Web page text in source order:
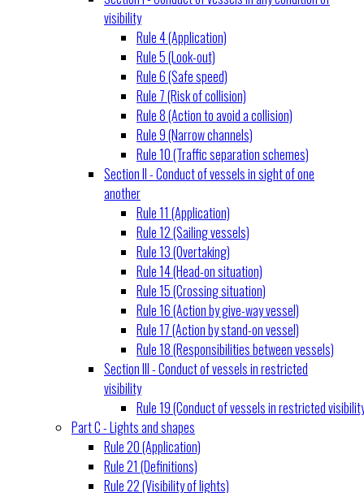
visibility
Rule 4 (Application)
Rule 5 (Look-out)
Rule 6 (Safe speed)
Rule 7 (Risk of collision)
Rule 8 (Action to avoid a collision)
Rule 9 (Narrow channels)
Rule 10 (Traffic separation schemes)
Section II - Conduct of vessels in sight of one
another
Rule 11 (Application)
Rule 12 (Sailing vessels)
Rule 13 (Overtaking)
Rule 14 (Head-on situation)
Rule 15 (Crossing situation)
Rule 16 (Action by give-way vessel)
Rule 17 (Action by stand-on vessel)
Rule 18 (Responsibilities between vessels)
Section III - Conduct of vessels in restricted
visibility
Rule 19 (Conduct of vessels in restricted
Part C - Lights and shapes
Rule 20 (Application)
Rule 21 (Definitions)
Rule 22 (Visibility of lights)